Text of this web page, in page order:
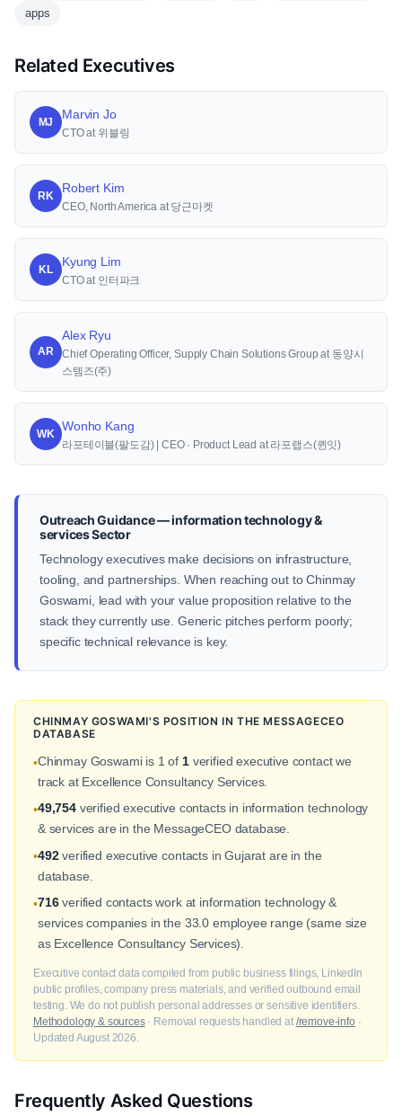
apps
Related Executives
MJ
Marvin Jo
CTO at 위블링
RK
Robert Kim
CEO, North America at 당근마켓
KL
Kyung Lim
CTO at 인터파크
AR
Alex Ryu
Chief Operating Officer, Supply Chain Solutions Group at 동양시
스템즈(주)
WK
Wonho Kang
라포테이블(팔도감) | CEO · Product Lead at 라포랩스(퀸잇)
Outreach Guidance — information technology &
services Sector
Technology executives make decisions on infrastructure,
tooling, and partnerships. When reaching out to Chinmay
Goswami, lead with your value proposition relative to the
stack they currently use. Generic pitches perform poorly;
specific technical relevance is key.
CHINMAY GOSWAMI'S POSITION IN THE MESSAGECEO
DATABASE
•Chinmay Goswami is 1 of 1verified executive contact we
track at Excellence Consultancy Services.
•49,754verified executive contacts in information technology
& services are in the MessageCEO database.
•492verified executive contacts in Gujarat are in the
database.
•716verified contacts work at information technology &
services companies in the 33.0 employee range (same size
as Excellence Consultancy Services).
Executive contact data compiled from public business filings, LinkedIn
public profiles, company press materials, and verified outbound email
testing. We do not publish personal addresses or sensitive identifiers.
Methodology & sources· Removal requests handled at /remove-info ·
Updated August 2026.
Frequently Asked Questions